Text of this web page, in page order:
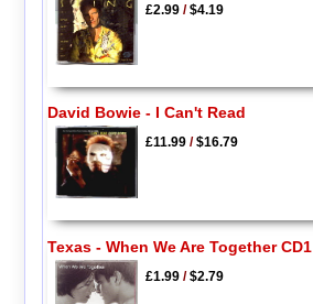
£2.99/$4.19
David Bowie - I Can't Read
£11.99/$16.79
Texas - When We Are Together CD1
£1.99/$2.79